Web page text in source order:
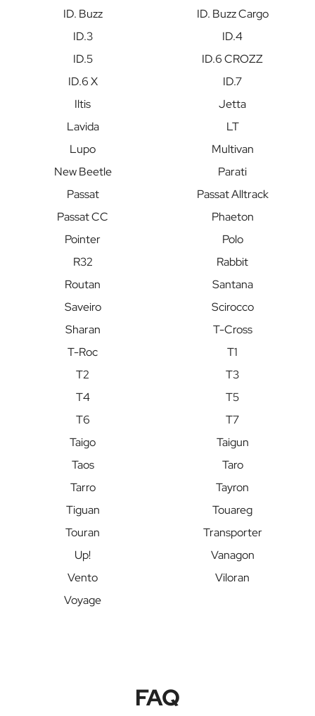
ID. Buzz
ID. Buzz Cargo
ID.3
ID.4
ID.5
ID.6 CROZZ
ID.6 X
ID.7
Iltis
Jetta
Lavida
LT
Lupo
Multivan
New Beetle
Parati
Passat
Passat Alltrack
Passat CC
Phaeton
Pointer
Polo
R32
Rabbit
Routan
Santana
Saveiro
Scirocco
Sharan
T-Cross
T-Roc
T1
T2
T3
T4
T5
T6
T7
Taigo
Taigun
Taos
Taro
Tarro
Tayron
Tiguan
Touareg
Touran
Transporter
Up!
Vanagon
Vento
Viloran
Voyage
FAQ